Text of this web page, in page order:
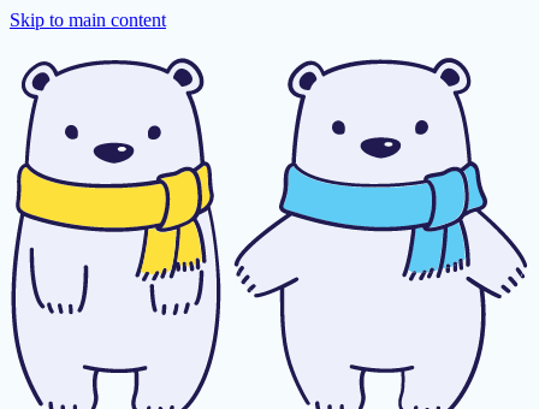
Skip to main content